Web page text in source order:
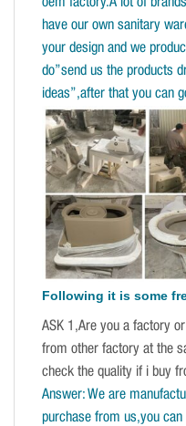
oem factory.A lot of
have our own sanitary
your design and we
do”send us the products
ideas”,after that you can
Following it is some
ASK 1,Are you a factory
from other factory at the
check the quality if i buy
Answer: We are
purchase from us,you